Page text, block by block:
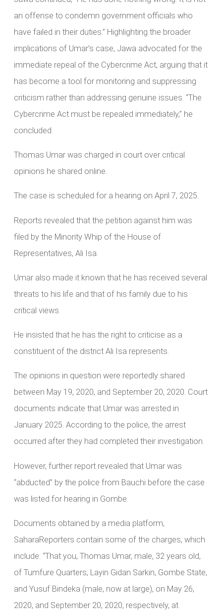
an offense to condemn government officials who
have failed in their duties.” Highlighting the broader
implications of Umar’s case, Jawa advocated for the
immediate repeal of the Cybercrime Act, arguing that it
has become a tool for monitoring and suppressing
criticism rather than addressing genuine issues. “The
Cybercrime Act must be repealed immediately,” he
concluded.
Thomas Umar was charged in court over critical
opinions he shared online.
The case is scheduled for a hearing on April 7, 2025.
Reports revealed that the petition against him was
filed by the Minority Whip of the House of
Representatives, Ali Isa.
Umar also made it known that he has received several
threats to his life and that of his family due to his
critical views.
He insisted that he has the right to criticise as a
constituent of the district Ali Isa represents.
The opinions in question were reportedly shared
between May 19, 2020, and September 20, 2020. Court
documents indicate that Umar was arrested in
January 2025. According to the police, the arrest
occurred after they had completed their investigation.
However, further report revealed that Umar was
“abducted” by the police from Bauchi before the case
was listed for hearing in Gombe.
Documents obtained by a media platform,
SaharaReporters contain some of the charges, which
include: “That you, Thomas Umar, male, 32 years old,
of Tumfure Quarters, Layin Gidan Sarkin, Gombe State,
and Yusuf Bindeka (male, now at large), on May 26,
2020, and September 20, 2020, respectively, at